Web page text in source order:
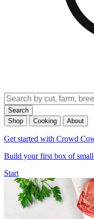
Search
Shop
Cooking About
Get started with Crowd
Build your first box of
Start